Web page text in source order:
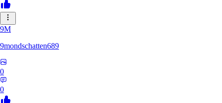
9M
9mondschatten689
0
0